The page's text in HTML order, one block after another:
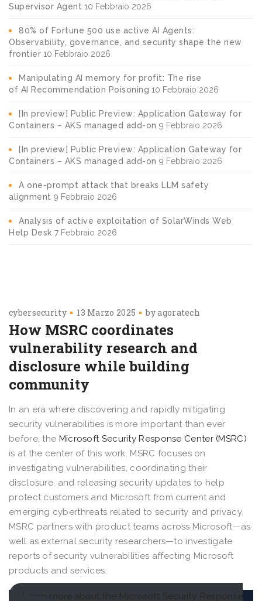
Supervisor Agent 10 Febbraio 2026
80% of Fortune 500 use active AI Agents:
Observability, governance, and security shape the new
frontier 10 Febbraio 2026
Manipulating AI memory for profit: The rise
of AI Recommendation Poisoning 10 Febbraio 2026
[In preview] Public Preview: Application Gateway for
Containers – AKS managed add-on 9 Febbraio 2026
[In preview] Public Preview: Application Gateway for
Containers – AKS managed add-on 9 Febbraio 2026
A one-prompt attack that breaks LLM safety
alignment 9 Febbraio 2026
Analysis of active exploitation of SolarWinds Web
Help Desk 7 Febbraio 2026
cybersecurity 13 Marzo 2025 byagoratech
How MSRC coordinates
vulnerability research and
disclosure while building
community
In an era where discovering and rapidly mitigating
security vulnerabilities is more important than ever
before, the Microsoft Security Response Center (MSRC)
is at the center of this work. MSRC focuses on
investigating vulnerabilities, coordinating their
disclosure, and releasing security updates to help
protect customers and Microsoft from current and
emerging cyberthreats related to security and privacy.
MSRC partners with product teams across Microsoft—as
well as external security researchers—to investigate
reports of security vulnerabilities affecting Microsoft
products and services.
Learn more about the Microsoft Security Response